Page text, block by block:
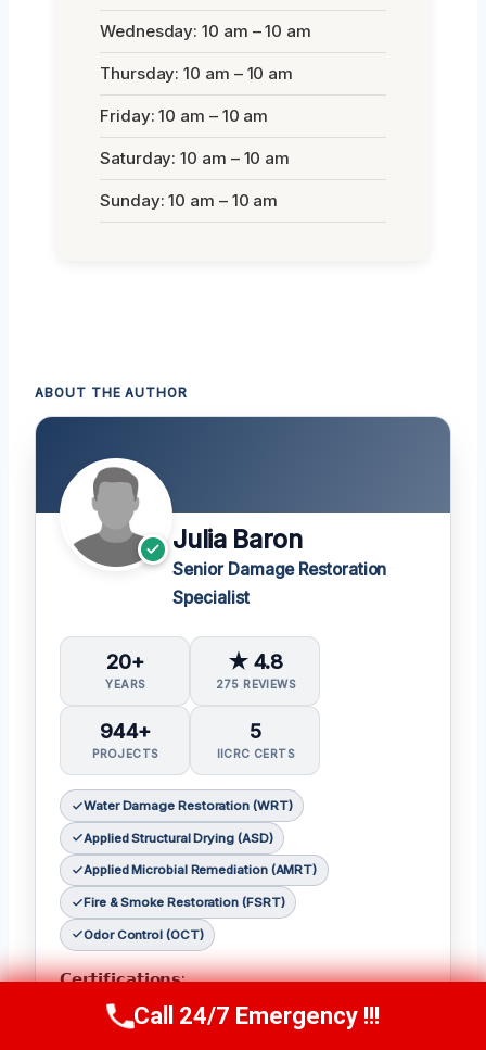
Wednesday: 10 am – 10 am
Thursday: 10 am – 10 am
Friday: 10 am – 10 am
Saturday: 10 am – 10 am
Sunday: 10 am – 10 am
ABOUT THE AUTHOR
Julia Baron
Senior Damage Restoration
Specialist
20+
YEARS
★ 4.8
275 REVIEWS
944+
PROJECTS
5
IICRC CERTS
Water Damage Restoration (WRT)
Applied Structural Drying (ASD)
Applied Microbial Remediation (AMRT)
Fire & Smoke Restoration (FSRT)
Odor Control (OCT)
𝗖𝗲𝗿𝘁𝗶𝗳𝗶𝗰𝗮𝘁𝗶𝗼𝗻𝘀:
Julia holds the following IICRC certifications:
Call Now (314) 762-6284
Call 24/7 Emergency !!!